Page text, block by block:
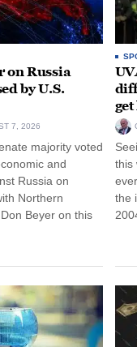
on Russia
by U.S.
7, 2026
majority voted
and
Russia on
Northern
Beyer on this
this
the